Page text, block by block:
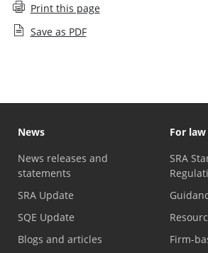
Print this page
Save as PDF
News
News releases and
statements
SRA Update
SQE Update
Blogs and articles
For
SRA
Firm-